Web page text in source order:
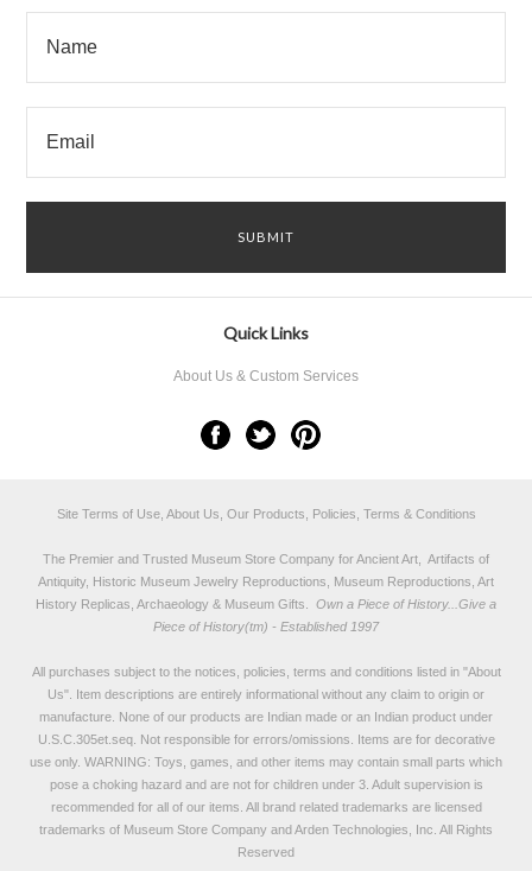
Quick Links
About Us & Custom Services
Site Terms of Use, About Us, Our Products, Policies, Terms & Conditions
The Premier and Trusted Museum Store Company for Ancient Art, Artifacts of
Antiquity, Historic Museum Jewelry Reproductions, Museum Reproductions, Art
History Replicas, Archaeology & Museum Gifts.
Own a Piece of History...Give a
Piece of History(tm) - Established 1997
All purchases subject to the notices, policies, terms and conditions listed in "About
Us". Item descriptions are entirely informational without any claim to origin or
manufacture. None of our products are Indian made or an Indian product under
U.S.C.305et.seq. Not responsible for errors/omissions. Items are for decorative
use only. WARNING: Toys, games, and other items may contain small parts which
pose a choking hazard and are not for children under 3. Adult supervision is
recommended for all of our items. All brand related trademarks are licensed
trademarks of Museum Store Company and Arden Technologies, Inc. All Rights
Reserved